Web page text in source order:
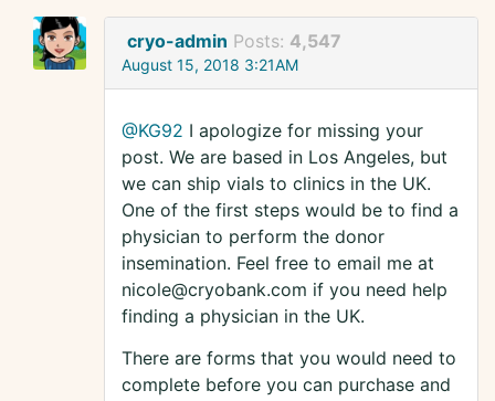
cryo-admin Posts: 4,547
August 15, 2018 3:21AM
@KG92 I apologize for missing your
post. We are based in Los Angeles, but
we can ship vials to clinics in the UK.
One of the first steps would be to find a
physician to perform the donor
insemination. Feel free to email me at
nicole@cryobank.com if you need help
finding a physician in the UK.
There are forms that you would need to
complete before you can purchase and